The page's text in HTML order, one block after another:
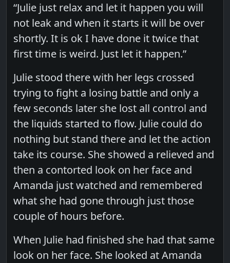
“Julie just relax and let it happen you will
not leak and when it starts it will be over
shortly. It is ok I have done it twice that
first time is weird. Just let it happen.”
Julie stood there with her legs crossed
trying to fight a losing battle and only a
few seconds later she lost all control and
the liquids started to flow. Julie could do
nothing but stand there and let the action
take its course. She showed a relieved and
then a contorted look on her face and
Amanda just watched and remembered
what she had gone through just those
couple of hours before.
When Julie had finished she had that same
look on her face. She looked at Amanda